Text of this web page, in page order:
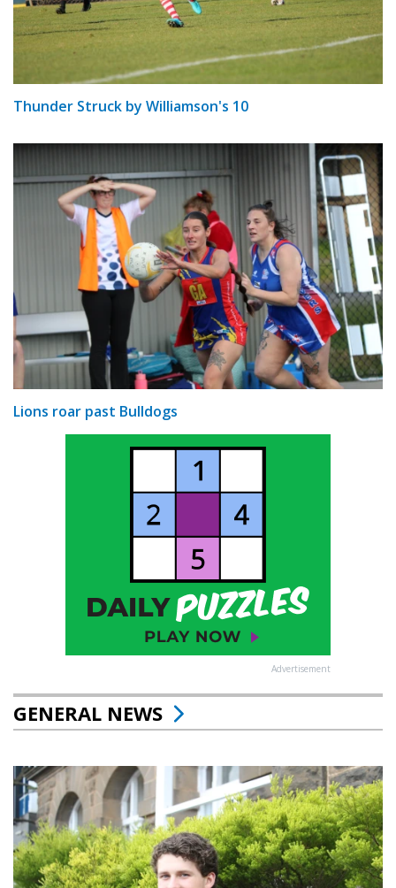
Thunder Struck by Williamson's 10
Lions roar past Bulldogs
Advertisement
GENERAL NEWS